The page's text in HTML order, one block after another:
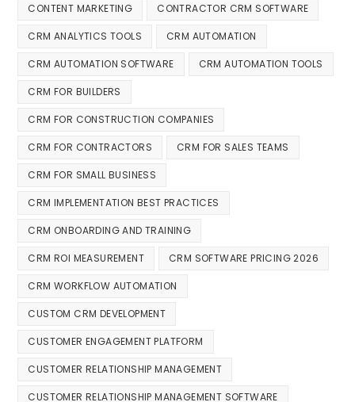
CONTENT MARKETING CONTRACTOR CRM SOFTWARE
CRM ANALYTICS TOOLS CRM AUTOMATION
CRM AUTOMATION SOFTWARE CRM AUTOMATION TOOLS
CRM FOR BUILDERS
CRM FOR CONSTRUCTION COMPANIES
CRM FOR CONTRACTORS CRM FOR SALES TEAMS
CRM FOR SMALL BUSINESS
CRM IMPLEMENTATION BEST PRACTICES
CRM ONBOARDING AND TRAINING
CRM ROI MEASUREMENT CRM SOFTWARE PRICING 2026
CRM WORKFLOW AUTOMATION
CUSTOM CRM DEVELOPMENT
CUSTOMER ENGAGEMENT PLATFORM
CUSTOMER RELATIONSHIP MANAGEMENT
CUSTOMER RELATIONSHIP MANAGEMENT SOFTWARE